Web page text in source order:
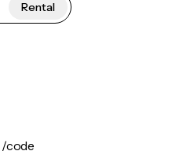
Rental
/code